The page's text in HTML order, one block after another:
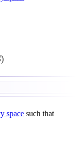
)
space such that